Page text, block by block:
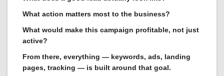
What action matters most to the business?
What would make this campaign profitable, not just
active?
From there, everything — keywords, ads, landing
pages, tracking — is built around that goal.